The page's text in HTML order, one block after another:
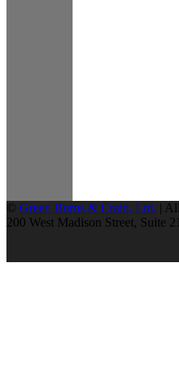
© Greer, Burns & Crain, Ltd. |
200 West Madison Street, Suite